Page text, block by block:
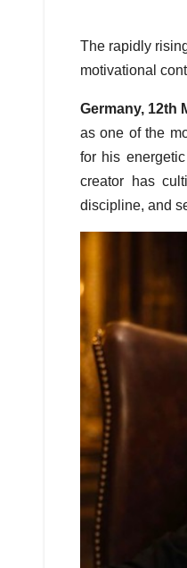
The rapidly
motivational
Germany, 12th
as one of the
for his
creator has
discipline, and